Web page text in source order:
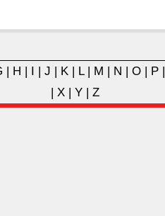
H J K L| M N O P
X| Y| Z